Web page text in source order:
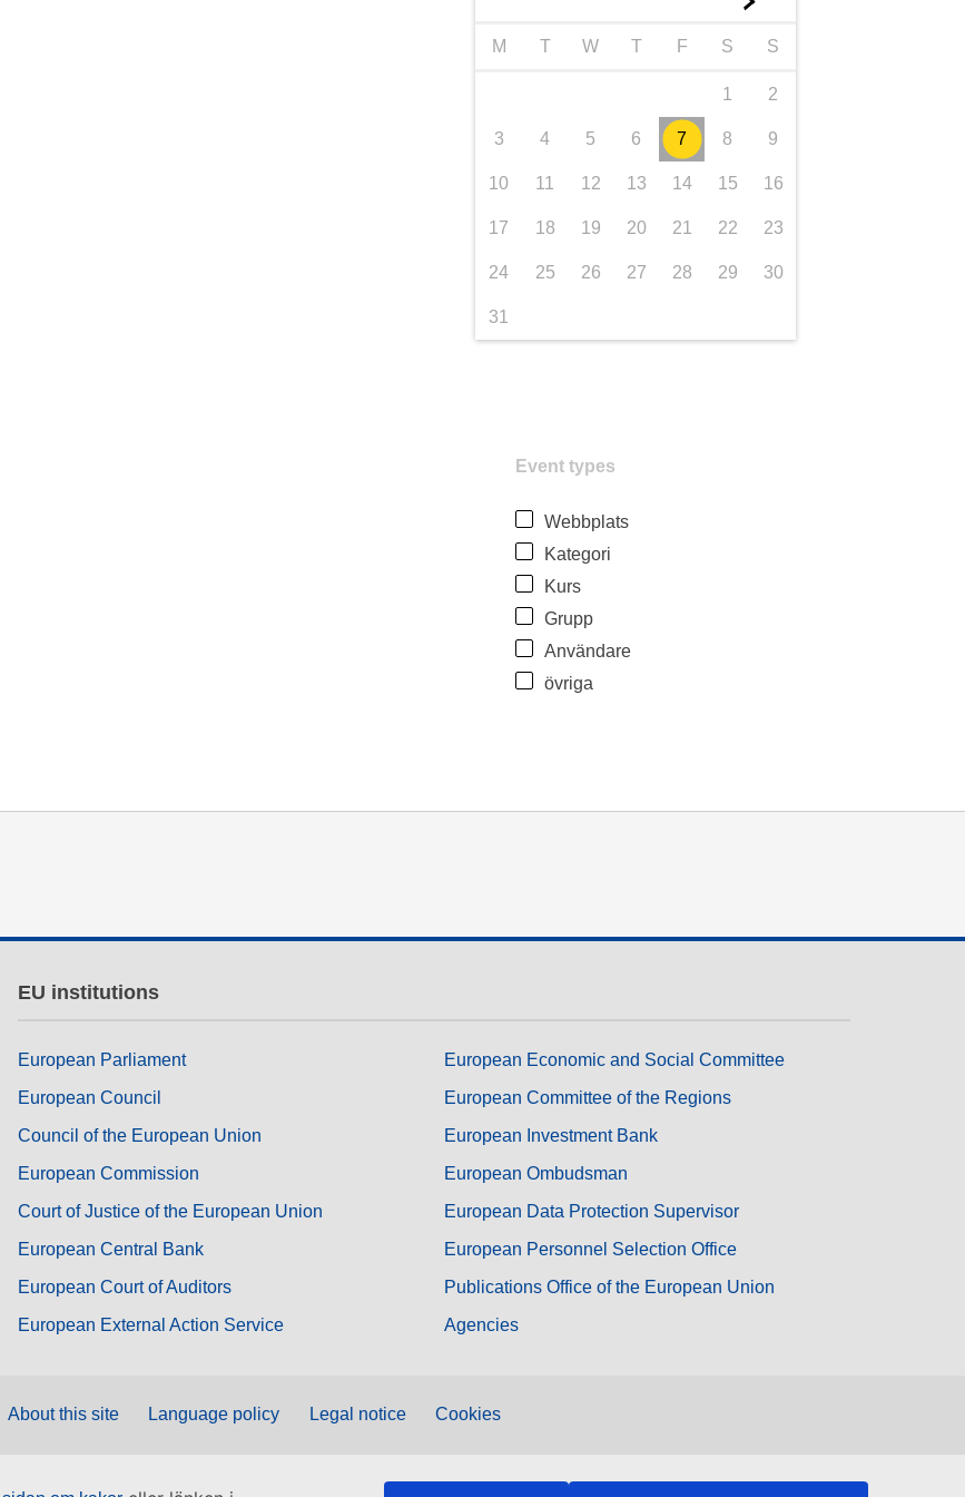
M T W T F S S
1 2
3 4 5 6 7 8 9
10 11 12 13 14 15 16
17 18 19 20 21 22 23
24 25 26 27 28 29 30
31
Event types
Webbplats
Kategori
Kurs
Grupp
Användare
övriga
EU institutions
European Parliament
European Council
Council of the European Union
European Commission
Court of Justice of the European Union
European Central Bank
European Court of Auditors
European External Action Service
European Economic and Social Committee
European Committee of the Regions
European Investment Bank
European Ombudsman
European Data Protection Supervisor
European Personnel Selection Office
Publications Office of the European Union
Agencies
About this site Language policy Legal notice Cookies